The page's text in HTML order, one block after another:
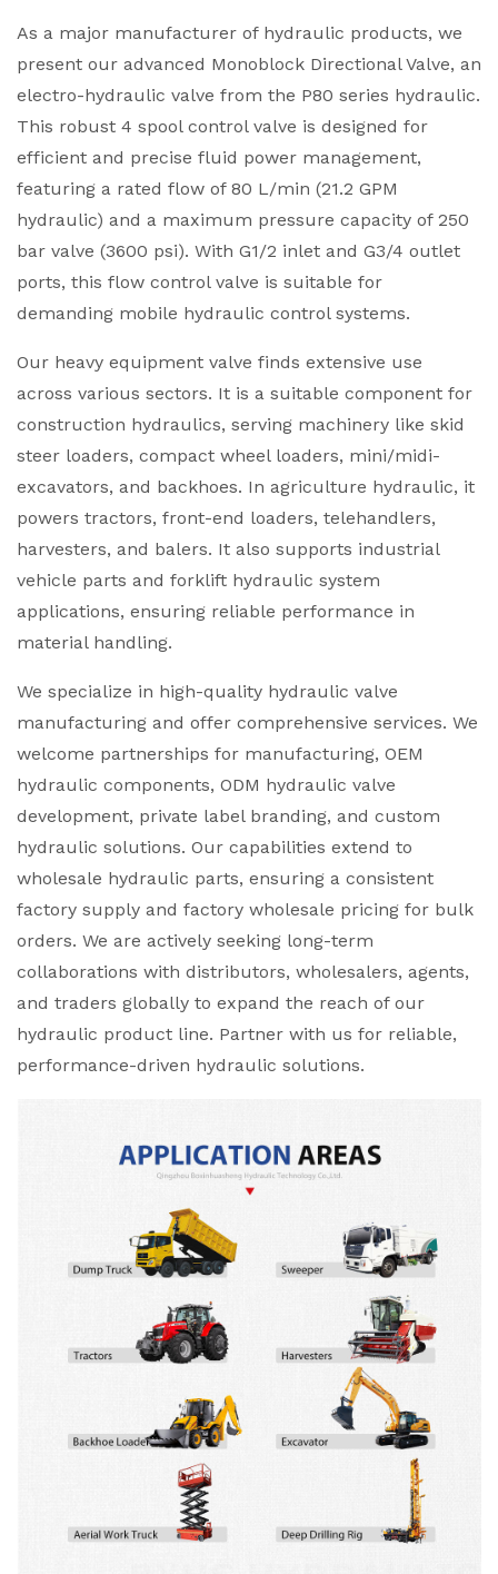
As a major manufacturer of hydraulic products, we
present our advanced Monoblock Directional Valve, an
electro-hydraulic valve from the P80 series hydraulic.
This robust 4 spool control valve is designed for
efficient and precise fluid power management,
featuring a rated flow of 80 L/min (21.2 GPM
hydraulic) and a maximum pressure capacity of 250
bar valve (3600 psi). With G1/2 inlet and G3/4 outlet
ports, this flow control valve is suitable for
demanding mobile hydraulic control systems.
Our heavy equipment valve finds extensive use
across various sectors. It is a suitable component for
construction hydraulics, serving machinery like skid
steer loaders, compact wheel loaders, mini/midi-
excavators, and backhoes. In agriculture hydraulic, it
powers tractors, front-end loaders, telehandlers,
harvesters, and balers. It also supports industrial
vehicle parts and forklift hydraulic system
applications, ensuring reliable performance in
material handling.
We specialize in high-quality hydraulic valve
manufacturing and offer comprehensive services. We
welcome partnerships for manufacturing, OEM
hydraulic components, ODM hydraulic valve
development, private label branding, and custom
hydraulic solutions. Our capabilities extend to
wholesale hydraulic parts, ensuring a consistent
factory supply and factory wholesale pricing for bulk
orders. We are actively seeking long-term
collaborations with distributors, wholesalers, agents,
and traders globally to expand the reach of our
hydraulic product line. Partner with us for reliable,
performance-driven hydraulic solutions.